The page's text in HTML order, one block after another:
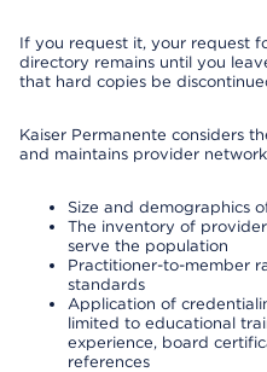
If you request it, your request
directory remains until you
that hard copies be
Kaiser Permanente considers
and maintains provider
Size and demographics
The inventory of
serve the population
Practitioner-to-member
standards
Application of
limited to educational
experience, board
references